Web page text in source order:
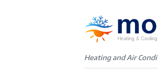
Heating and Air